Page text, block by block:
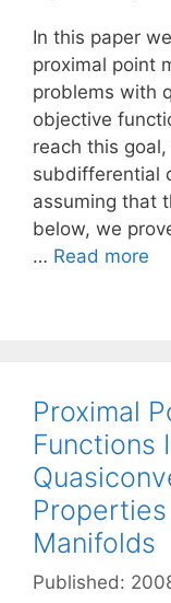
In this paper
proximal point
problems with
objective
reach this
subdifferential
assuming that
below, we
… Read more
Proximal
Functions
Manifolds
Published: